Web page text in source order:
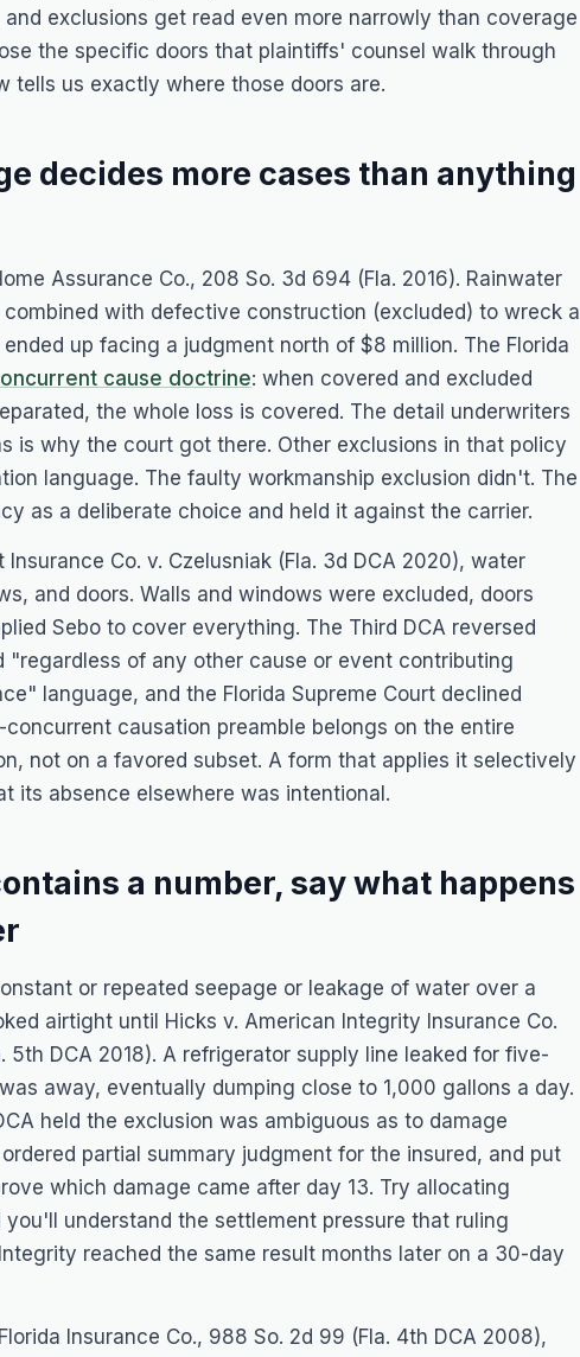
exclusions get read even more narrowly than coverage
the specific doors that plaintiffs' counsel walk through
tells us exactly where those doors are.
decides more cases than anything
Assurance Co., 208 So. 3d 694 (Fla. 2016). Rainwater
with defective construction (excluded) to wreck a
up facing a judgment north of $8 million. The Florida
cause doctrine: when covered and excluded
the whole loss is covered. The detail underwriters
is why the court got there. Other exclusions in that policy
language. The faulty workmanship exclusion didn't. The
as a deliberate choice and held it against the carrier.
Insurance Co. v. Czelusniak (Fla. 3d DCA 2020), water
and doors. Walls and windows were excluded, doors
Sebo to cover everything. The Third DCA reversed
"regardless of any other cause or event contributing
language, and the Florida Supreme Court declined
causation preamble belongs on the entire
not on a favored subset. A form that applies it selectively
its absence elsewhere was intentional.
a number, say what happens
or repeated seepage or leakage of water over a
airtight until Hicks v. American Integrity Insurance Co.
5th DCA 2018). A refrigerator supply line leaked for five-
away, eventually dumping close to 1,000 gallons a day.
held the exclusion was ambiguous as to damage
partial summary judgment for the insured, and put
which damage came after day 13. Try allocating
understand the settlement pressure that ruling
reached the same result months later on a 30-day
Insurance Co., 988 So. 2d 99 (Fla. 4th DCA 2008),